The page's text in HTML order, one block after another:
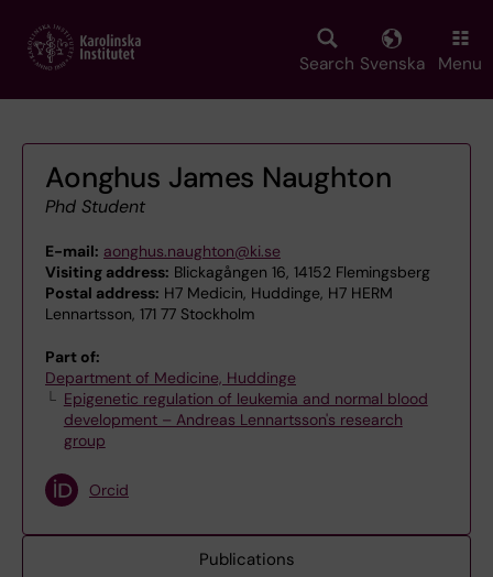
main
Search Svenska Menu
Aonghus James Naughton
Phd Student
E-mail: aonghus.naughton@ki.se
Visiting address: Blickagången 16, 14152 Flemingsberg
Postal address: H7 Medicin, Huddinge, H7 HERM
Lennartsson, 171 77 Stockholm
Part of:
Department of Medicine, Huddinge
Epigenetic regulation of leukemia and normal blood
development – Andreas Lennartsson's research
group
Orcid
Publications